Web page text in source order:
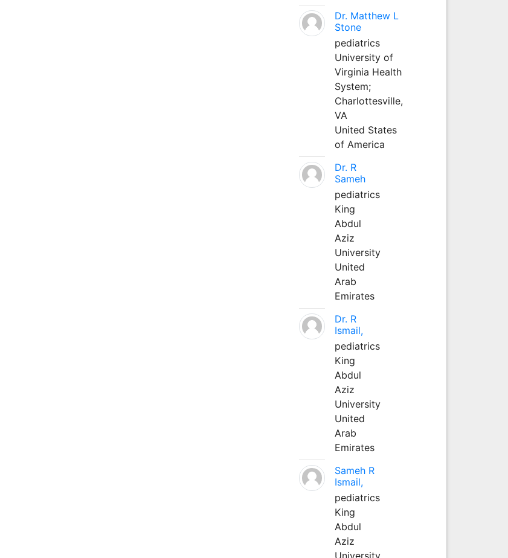
Dr. Matthew L
Stone
pediatrics
University of
Virginia Health
System;
Charlottesville,
VA
United States
of America
Dr. R
Sameh
pediatrics
King
Abdul
Aziz
University
United
Arab
Emirates
Dr. R
Ismail,
pediatrics
King
Abdul
Aziz
University
United
Arab
Emirates
Sameh R
Ismail,
pediatrics
King
Abdul
Aziz
University